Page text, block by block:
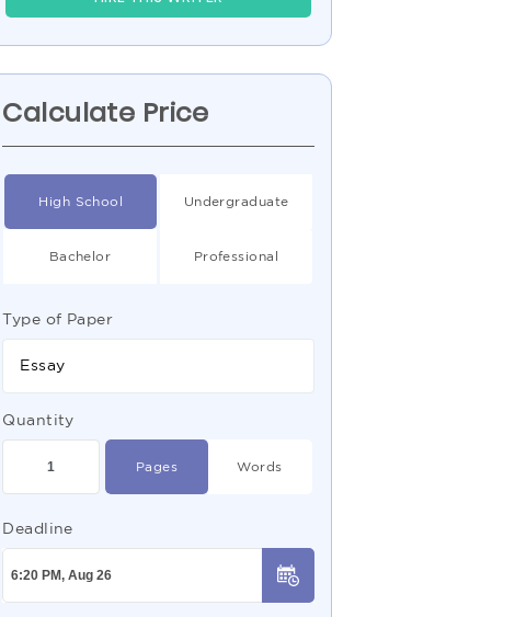
Calculate Price
High School Undergraduate
Bachelor Professional
Type of Paper
Essay
Quantity
Pages Words
Deadline